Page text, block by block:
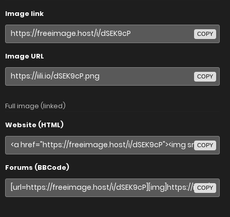
Image link
COPY
Image URL
COPY
Full image (linked)
Website (HTML)
COPY
Forums (BBCode)
COPY